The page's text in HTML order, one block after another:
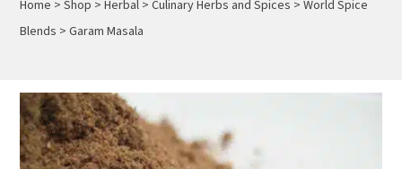
Home >Shop >Herbal >Culinary Herbs and Spices >World Spice
Blends >Garam Masala